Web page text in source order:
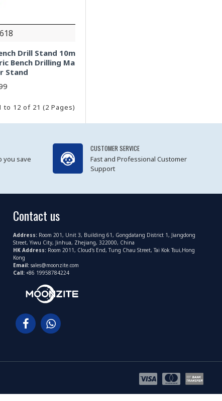
Drill Stand 10m
Bench Drilling Ma
Stand
to 12 of 21 (2 Pages)
you save
CUSTOMER SERVICE
Fast and Professional Customer
Support
Contact us
Address: Room 201, Unit 3, Building 61, Gongdatang District 1, Jiangdong
Street, Yiwu City, Jinhua, Zhejiang, 322000, China
HK Address: Room 2011, Cloud's End, Tung Chau Street, Tai Kok Tsui,Hong
Kong
Email: sales@moonzite.com
Call: +86 19958784224